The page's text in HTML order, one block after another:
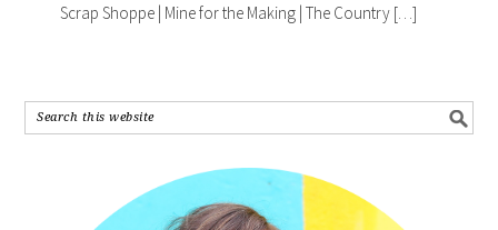
Scrap Shoppe | Mine for the Making | The Country […]